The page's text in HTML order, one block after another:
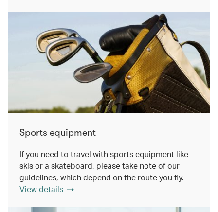
Sports equipment
If you need to travel with sports equipment like
skis or a skateboard, please take note of our
guidelines, which depend on the route you fly.
View details